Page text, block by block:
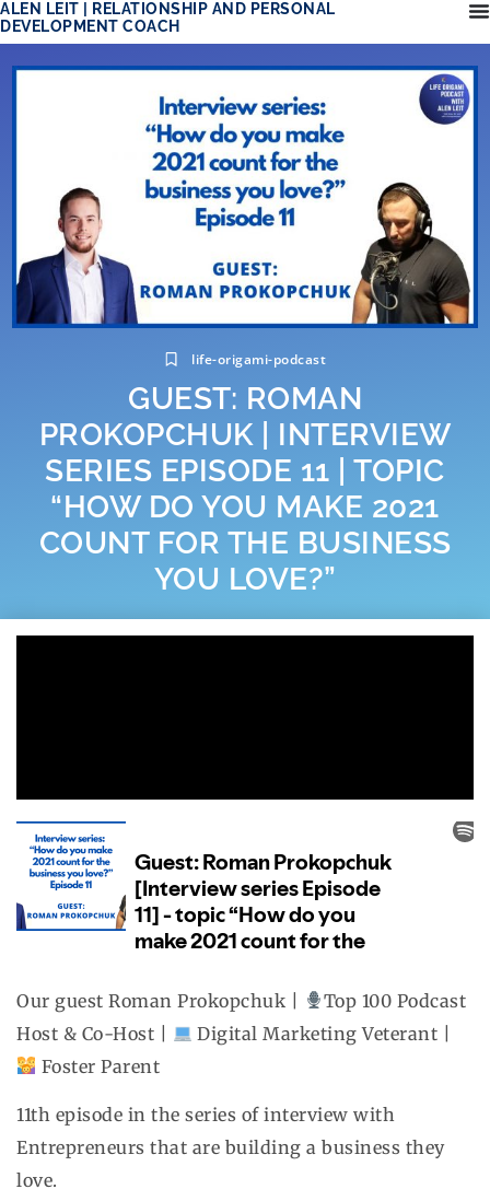
ALEN LEIT | RELATIONSHIP AND PERSONAL
DEVELOPMENT COACH
life-origami-podcast
GUEST: ROMAN
PROKOPCHUK | INTERVIEW
SERIES EPISODE 11 | TOPIC
“HOW DO YOU MAKE 2021
COUNT FOR THE BUSINESS
YOU LOVE?”
Our guest Roman Prokopchuk |
Top 100 Podcast
Host & Co-Host |
Digital Marketing Veterant |
Foster Parent
11th episode in the series of interview with
Entrepreneurs that are building a business they
love.